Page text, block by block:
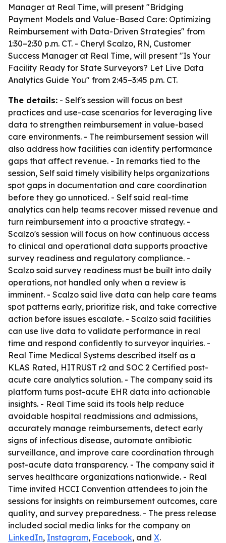
Manager at Real Time, will present "Bridging
Payment Models and Value-Based Care: Optimizing
Reimbursement with Data-Driven Strategies" from
1:30–2:30 p.m. CT. - Cheryl Scalzo, RN, Customer
Success Manager at Real Time, will present "Is Your
Facility Ready for State Surveyors? Let Live Data
Analytics Guide You" from 2:45–3:45 p.m. CT.
The details: - Self's session will focus on best
practices and use-case scenarios for leveraging live
data to strengthen reimbursement in value-based
care environments. - The reimbursement session will
also address how facilities can identify performance
gaps that affect revenue. - In remarks tied to the
session, Self said timely visibility helps organizations
spot gaps in documentation and care coordination
before they go unnoticed. - Self said real-time
analytics can help teams recover missed revenue and
turn reimbursement into a proactive strategy. -
Scalzo's session will focus on how continuous access
to clinical and operational data supports proactive
survey readiness and regulatory compliance. -
Scalzo said survey readiness must be built into daily
operations, not handled only when a review is
imminent. - Scalzo said live data can help care teams
spot patterns early, prioritize risk, and take corrective
action before issues escalate. - Scalzo said facilities
can use live data to validate performance in real
time and respond confidently to surveyor inquiries. -
Real Time Medical Systems described itself as a
KLAS Rated, HITRUST r2 and SOC 2 Certified post-
acute care analytics solution. - The company said its
platform turns post-acute EHR data into actionable
insights. - Real Time said its tools help reduce
avoidable hospital readmissions and admissions,
accurately manage reimbursements, detect early
signs of infectious disease, automate antibiotic
surveillance, and improve care coordination through
post-acute data transparency. - The company said it
serves healthcare organizations nationwide. - Real
Time invited HCCI Convention attendees to join the
sessions for insights on reimbursement outcomes, care
quality, and survey preparedness. - The press release
included social media links for the company on
LinkedIn, Instagram, Facebook, and X.